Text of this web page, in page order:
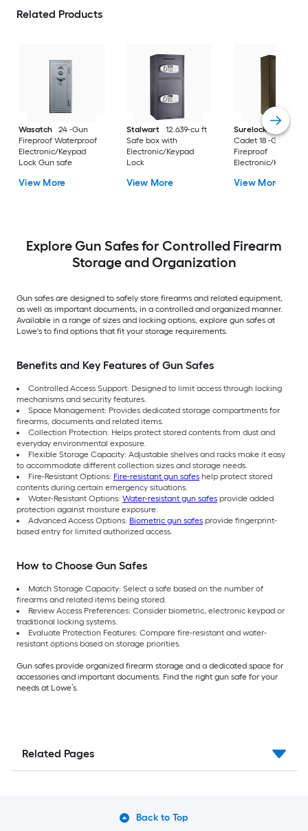
Related Products
Wasatch
24 -Gun
Fireproof Waterproof
Electronic/Keypad
Lock Gun safe
View More
Stalwart
12.639-cu ft
Safe box with
Electronic/Keypad
Lock
View More
Surelock Security
Cadet 18 -Gun
Fireproof
Electronic/Keypad
View More
Explore Gun Safes for Controlled Firearm
Storage and Organization
Gun safes are designed to safely store firearms and related equipment,
as well as important documents, in a controlled and organized manner.
Available in a range of sizes and locking options, explore gun safes at
Lowe's to find options that fit your storage requirements.
Benefits and Key Features of Gun Safes
Controlled Access Support: Designed to limit access through locking
mechanisms and security features.
Space Management: Provides dedicated storage compartments for
firearms, documents and related items.
Collection Protection: Helps protect stored contents from dust and
everyday environmental exposure.
Flexible Storage Capacity: Adjustable shelves and racks make it easy
to accommodate different collection sizes and storage needs.
Fire-Resistant Options: Fire-resistant gun safes help protect stored
contents during certain emergency situations.
Water-Resistant Options: Water-resistant gun safes provide added
protection against moisture exposure.
Advanced Access Options: Biometric gun safes provide fingerprint-
based entry for limited authorized access.
How to Choose Gun Safes
Match Storage Capacity: Select a safe based on the number of
firearms and related items being stored.
Review Access Preferences: Consider biometric, electronic keypad or
traditional locking systems.
Evaluate Protection Features: Compare fire-resistant and water-
resistant options based on storage priorities.
Gun safes provide organized firearm storage and a dedicated space for
accessories and important documents. Find the right gun safe for your
needs at Lowe’s.
Related Pages
Back to Top